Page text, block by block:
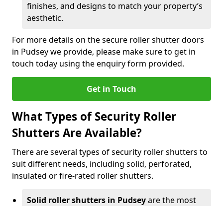
finishes, and designs to match your property’s
aesthetic.
For more details on the secure roller shutter doors
in Pudsey we provide, please make sure to get in
touch today using the enquiry form provided.
Get in Touch
What Types of Security Roller
Shutters Are Available?
There are several types of security roller shutters to
suit different needs, including solid, perforated,
insulated or fire-rated roller shutters.
Solid roller shutters in Pudseyare the most